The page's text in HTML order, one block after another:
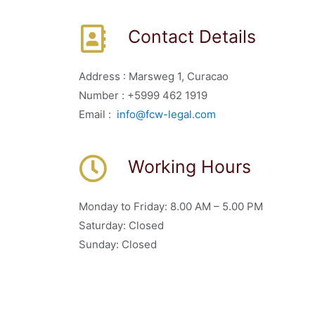
Contact Details
Address : Marsweg 1, Curacao
Number : +5999 462 1919
Email : info@fcw-legal.com
Working Hours
Monday to Friday: 8.00 AM – 5.00 PM
Saturday: Closed
Sunday: Closed